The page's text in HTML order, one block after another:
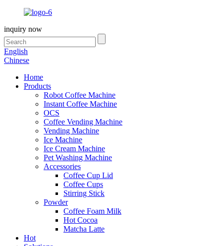
inquiry now
English
Chinese
Home
Products
Robot Coffee Machine
Instant Coffee Machine
OCS
Coffee Vending Machine
Vending Machine
Ice Machine
Ice Cream Machine
Pet Washing Machine
Accessories
Coffee Cup Lid
Coffee Cups
Stirring Stick
Powder
Coffee Foam Milk
Hot Cocoa
Matcha Latte
Hot